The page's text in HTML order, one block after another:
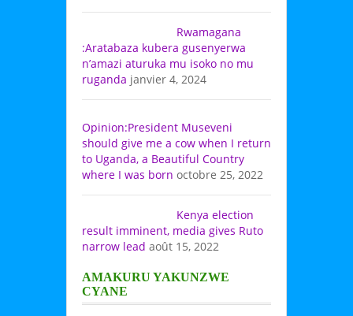
Rwamagana
:Aratabaza kubera gusenyerwa
n’amazi aturuka mu isoko no mu
ruganda janvier 4, 2024
Opinion:President Museveni
should give me a cow when I return
to Uganda, a Beautiful Country
where I was born octobre 25, 2022
Kenya election
result imminent, media gives Ruto
narrow lead août 15, 2022
AMAKURU YAKUNZWE
CYANE